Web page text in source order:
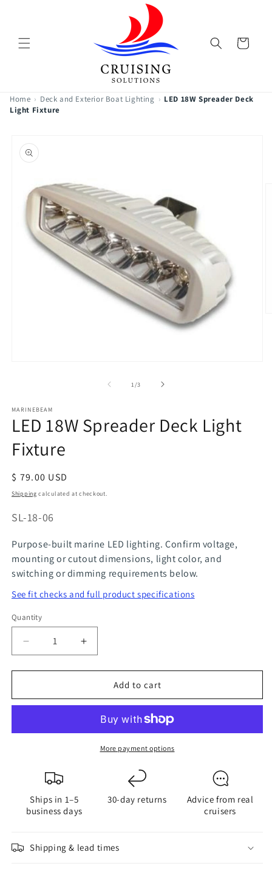
Cart
Home › Deck and Exterior Boat Lighting › LED 18W Spreader Deck
Light Fixture
product
information
modal
1/of
3
MARINEBEAM
LED 18W Spreader Deck Light
Fixture
Regular
price
$ 79.00 USD
Shipping calculated at checkout.
SKU:
SL-18-06
Purpose-built marine LED lighting. Confirm voltage,
mounting or cutout dimensions, light color, and
switching or dimming requirements below.
See fit checks and full product specifications
Quantity
Quantity
Decrease
for
18W
Deck
Increase
for
18W
Spreader
Deck
Light
Add to cart
More payment options
Ships in 1–5
business days
30-day returns
Advice from real
cruisers
Shipping & lead times